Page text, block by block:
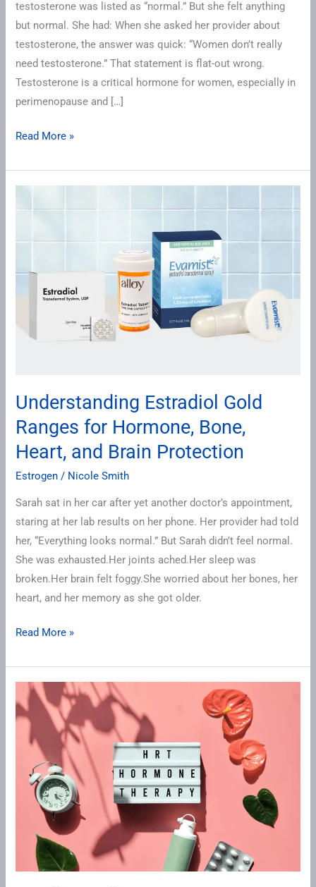
testosterone was listed as “normal.” But she felt anything
but normal. She had: When she asked her provider about
testosterone, the answer was quick: “Women don’t really
need testosterone.” That statement is flat-out wrong.
Testosterone is a critical hormone for women, especially in
perimenopause and […]
Read More »
Understanding Estradiol Gold
Ranges for Hormone, Bone,
Heart, and Brain Protection
Estrogen / Nicole Smith
Sarah sat in her car after yet another doctor’s appointment,
staring at her lab results on her phone. Her provider had told
her, “Everything looks normal.” But Sarah didn’t feel normal.
She was exhausted.Her joints ached.Her sleep was
broken.Her brain felt foggy.She worried about her bones, her
heart, and her memory as she got older.
Estradiol
for
Hormone,
Heart,
Read More »
Bioidentical
Hormones:
Facts
Myths